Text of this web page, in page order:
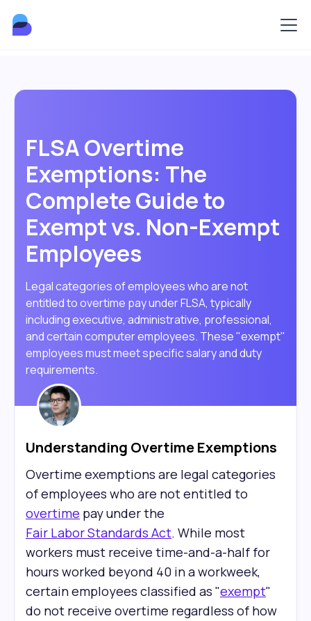
FLSA Overtime
Exemptions: The
Complete Guide to
Exempt vs. Non-Exempt
Employees
Legal categories of employees who are not
entitled to overtime pay under FLSA, typically
including executive, administrative, professional,
and certain computer employees. These "exempt"
employees must meet specific salary and duty
requirements.
Understanding Overtime Exemptions
Overtime exemptions are legal categories
of employees who are not entitled to
overtime pay under the
Fair Labor Standards Act. While most
workers must receive time-and-a-half for
hours worked beyond 40 in a workweek,
certain employees classified as "exempt"
do not receive overtime regardless of how